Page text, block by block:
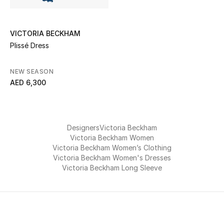
View All
Women
VICTORIA BECKHAM
Plissé Dress
NEW SEASON
AED 6,300
DesignersVictoria Beckham
Victoria Beckham Women
Victoria Beckham Women’s Clothing
Victoria Beckham Women's Dresses
Victoria Beckham Long Sleeve